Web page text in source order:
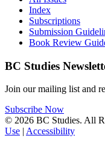
Index
Subscriptions
Submission
Book Review
BC Studies
Join our mailing list and
Subscribe Now
© 2026 BC Studies. All
Use | Accessibility